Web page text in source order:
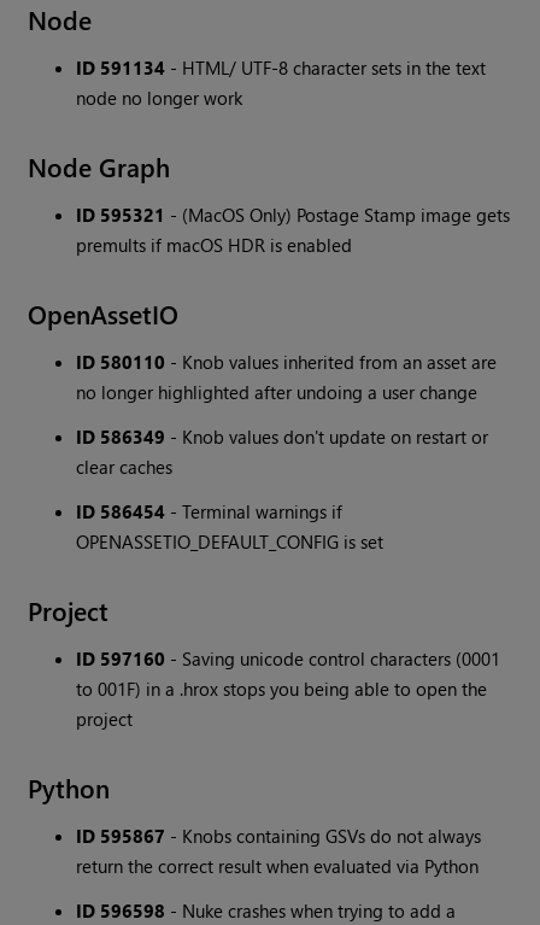
Node
ID 591134 - HTML/ UTF-8 character sets in the text
node no longer work
Node Graph
ID 595321 - (MacOS Only) Postage Stamp image gets
premults if macOS HDR is enabled
OpenAssetIO
ID 580110 - Knob values inherited from an asset are
no longer highlighted after undoing a user change
ID 586349 - Knob values don't update on restart or
clear caches
ID 586454 - Terminal warnings if
OPENASSETIO_DEFAULT_CONFIG is set
Project
ID 597160 - Saving unicode control characters (0001
to 001F) in a .hrox stops you being able to open the
project
Python
ID 595867 - Knobs containing GSVs do not always
return the correct result when evaluated via Python
ID 596598 - Nuke crashes when trying to add a